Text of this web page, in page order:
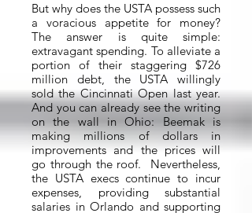
But why does the USTA possess such
a voracious appetite for money?
The answer is quite simple:
extravagant spending. To alleviate a
portion of their staggering $726
million debt, the USTA willingly
sold the Cincinnati Open last year.
And you can already see the writing
on the wall in Ohio: Beemak is
making millions of dollars in
improvements and the prices will
go through the roof. Nevertheless,
the USTA execs continue to incur
expenses, providing substantial
salaries in Orlando and supporting